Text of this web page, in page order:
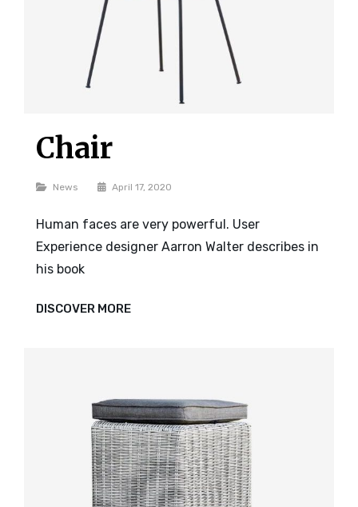
Chair
Categories
News April 17, 2020
Human faces are very powerful. User
Experience designer Aarron Walter describes in
his book
DISCOVER MORECHAIR